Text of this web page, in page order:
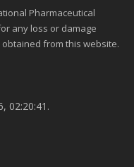
Pharmaceutical
any loss or damage
from this website.
02:20:41.